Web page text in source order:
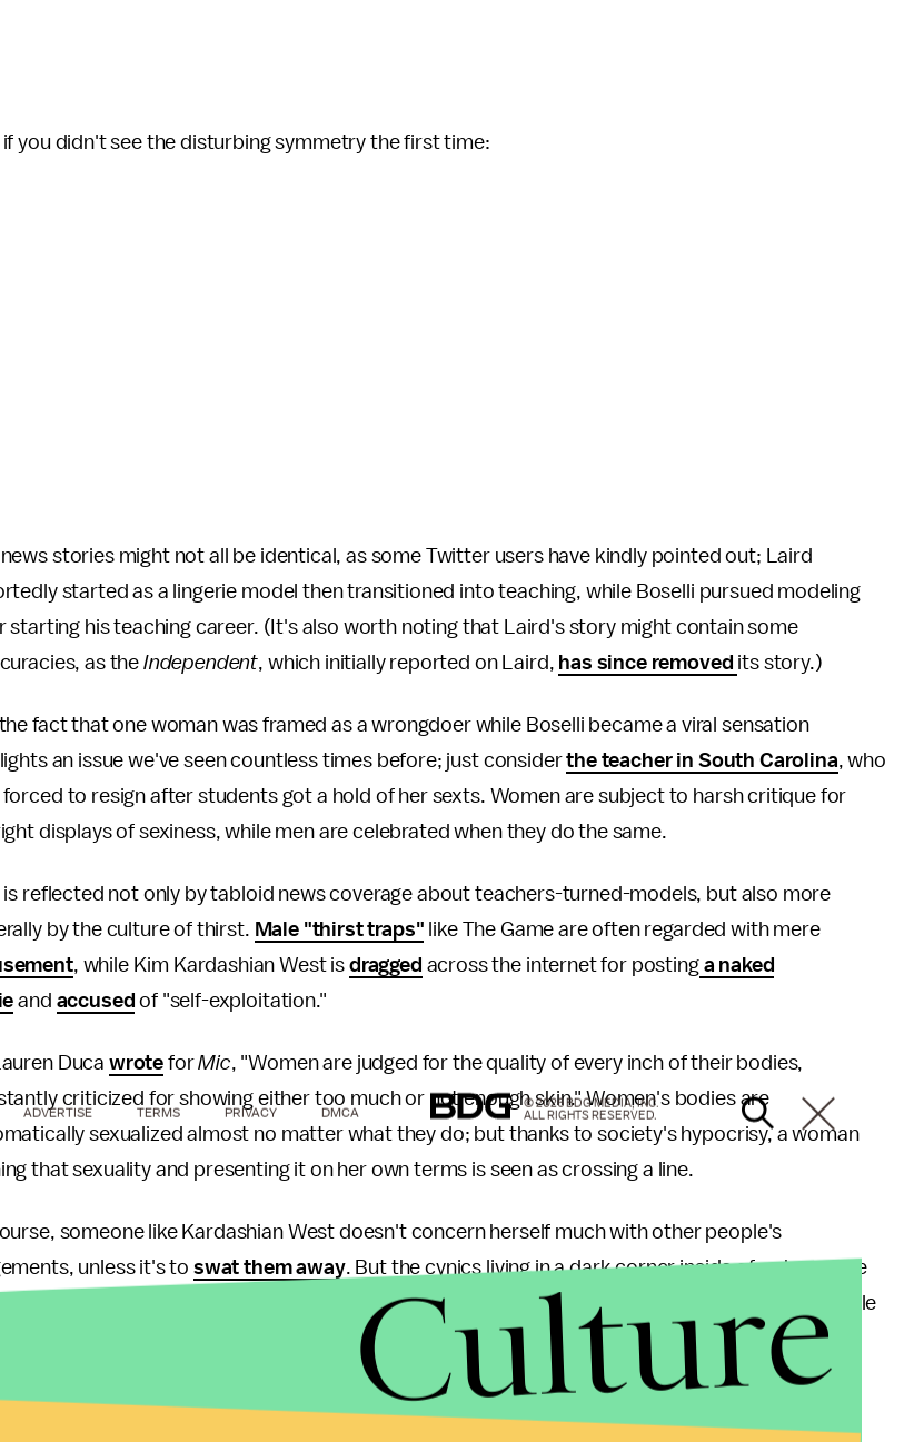
you didn't see the disturbing symmetry the first time:
stories might not all be identical, as some Twitter users have kindly pointed out; Laird
started as a lingerie model then transitioned into teaching, while Boselli pursued modeling
starting his teaching career. (It's also worth noting that Laird's story might contain some
as the Independent, which initially reported on Laird, has since removed its story.)
fact that one woman was framed as a wrongdoer while Boselli became a viral sensation
an issue we've seen countless times before; just considerthe teacher in South Carolina, who
to resign after students got a hold of her sexts. Women are subject to harsh critique for
displays of sexiness, while men are celebrated when they do the same.
is reflected not only by tabloid news coverage about teachers-turned-models, but also more
by the culture of thirst. Male "thirst traps" like The Game are often regarded with mere
, while Kim Kardashian West is dragged across the internet for posting a naked
and accused of "self-exploitation."
Duca wrote forMic, "Women are judged for the quality of every inch of their bodies,
criticized for showing either too much or not enough skin." Women's bodies are
sexualized almost no matter what they do; but thanks to society's hypocrisy, a woman
that sexuality and presenting it on her own terms is seen as crossing a line.
someone like Kardashian West doesn't concern herself much with other people's
unless it's to swat them away. But the cynics living in a dark corner inside of us know the
standard for judging men and women's sexuality will probably persist — especially when people
ADVERTISE TERMS PRIVACY DMCA
© 2026 BDG MEDIA, INC.
ALL RIGHTS RESERVED.
Culture